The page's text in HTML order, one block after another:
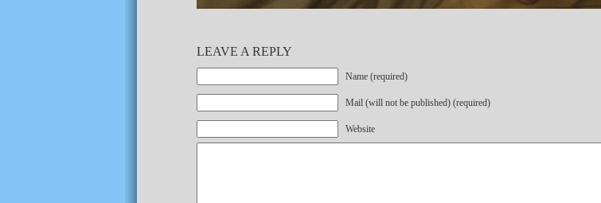
LEAVE A REPLY
Name (required)
Mail (will not be published) (required)
Website